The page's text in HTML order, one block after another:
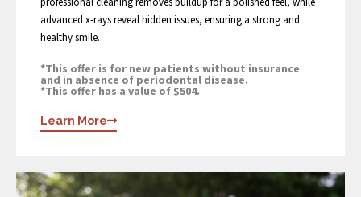
advanced x-rays reveal hidden issues, ensuring a strong and
healthy smile.
*This offer is for new patients without insurance
and in absence of periodontal disease.
*This offer has a value of $504.
Learn More